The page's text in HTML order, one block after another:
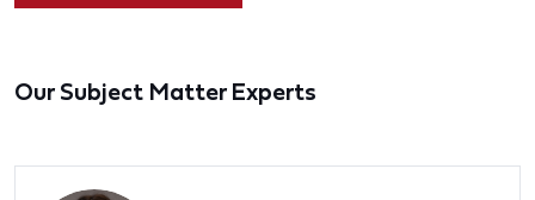
Our Subject Matter Experts